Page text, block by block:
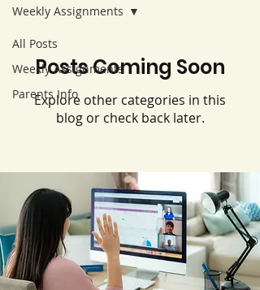
All Posts
Weekly Assignments
Parents Info
Weekly Assignments
Posts Coming Soon
Explore other categories in this
blog or check back later.